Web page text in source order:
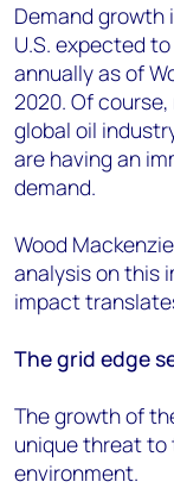
Demand
U.S. expected
annually as of
2020. Of
global oil
are having an
demand.
Wood
analysis on this
impact
The grid edge
The growth of
unique threat to
environment.